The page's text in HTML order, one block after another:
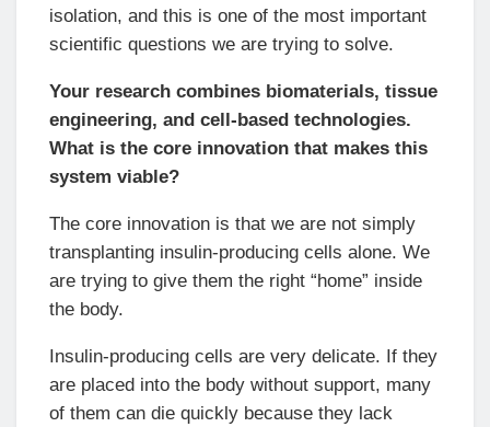
isolation, and this is one of the most important
scientific questions we are trying to solve.
Your research combines biomaterials, tissue
engineering, and cell-based technologies.
What is the core innovation that makes this
system viable?
The core innovation is that we are not simply
transplanting insulin-producing cells alone. We
are trying to give them the right “home” inside
the body.
Insulin-producing cells are very delicate. If they
are placed into the body without support, many
of them can die quickly because they lack